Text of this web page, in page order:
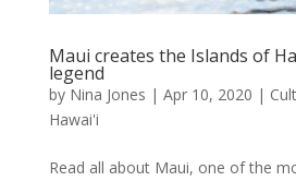
Maui creates the Islands of
legend
by Nina Jones | Apr 10, 2020 |
Hawai'i
Read all about Maui, one of the